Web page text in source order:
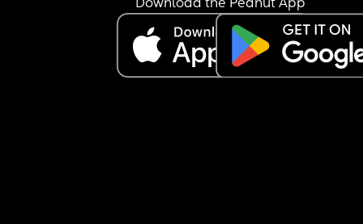
Download the Peanut App